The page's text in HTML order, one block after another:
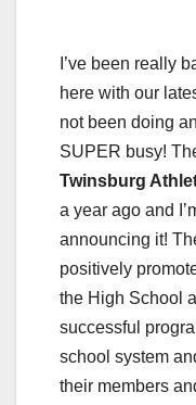
I’ve been really
here with our
not been doing
SUPER busy!
Twinsburg
a year ago and
announcing it!
positively
the High School
successful
school system
their members